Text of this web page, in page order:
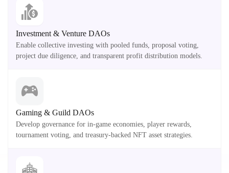
Investment & Venture DAOs
Enable collective investing with pooled funds, proposal voting,
project due diligence, and transparent profit distribution models.
Gaming & Guild DAOs
Develop governance for in-game economies, player rewards,
tournament voting, and treasury-backed NFT asset strategies.